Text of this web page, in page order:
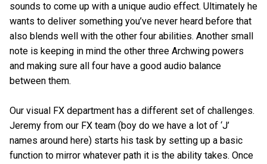
sounds to come up with a unique audio effect. Ultimately he
wants to deliver something you’ve never heard before that
also blends well with the other four abilities. Another small
note is keeping in mind the other three Archwing powers
and making sure all four have a good audio balance
between them.
Our visual FX department has a different set of challenges.
Jeremy from our FX team (boy do we have a lot of ‘J’
names around here) starts his task by setting up a basic
function to mirror whatever path it is the ability takes. Once